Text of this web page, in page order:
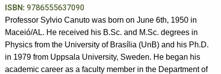
ISBN: 9786555637090
Professor Sylvio Canuto was born on June 6th, 1950 in
Maceió/AL. He received his B.Sc. and M.Sc. degrees in
Physics from the University of Brasília (UnB) and his Ph.D.
in 1979 from Uppsala University, Sweden. He began his
academic career as a faculty member in the Department of